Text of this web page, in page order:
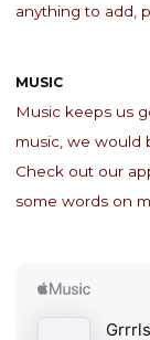
anything to add,
MUSIC
Music keeps us
music, we would
Check out our
some words on